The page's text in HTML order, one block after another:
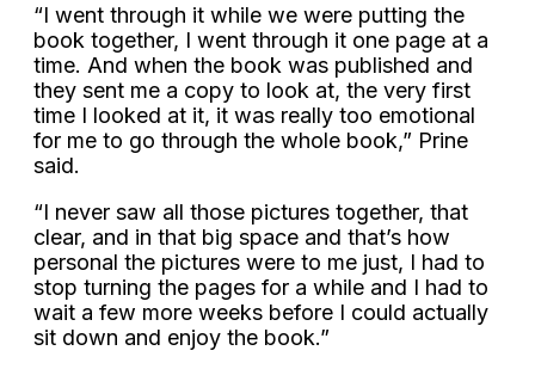
“I went through it while we were putting the
book together, I went through it one page at a
time. And when the book was published and
they sent me a copy to look at, the very first
time I looked at it, it was really too emotional
for me to go through the whole book,” Prine
said.
“I never saw all those pictures together, that
clear, and in that big space and that’s how
personal the pictures were to me just, I had to
stop turning the pages for a while and I had to
wait a few more weeks before I could actually
sit down and enjoy the book.”